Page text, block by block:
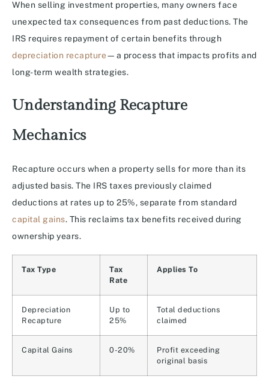
When selling investment properties, many owners face
unexpected tax consequences from past deductions. The
IRS requires repayment of certain benefits through
depreciation recapture—a process that impacts profits and
long-term wealth strategies.
Understanding Recapture
Mechanics
Recapture occurs when a property sells for more than its
adjusted basis. The IRS taxes previously claimed
deductions at rates up to 25%, separate from standard
capital gains. This reclaims tax benefits received during
ownership years.
Tax Type
Tax
Rate
Applies To
Depreciation
Recapture
Up to
25%
Total deductions
claimed
Capital Gains 0-20%
Profit exceeding
original basis